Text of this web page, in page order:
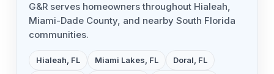
G&R serves homeowners throughout Hialeah,
Miami-Dade County, and nearby South Florida
communities.
Hialeah, FL Miami Lakes, FL Doral, FL